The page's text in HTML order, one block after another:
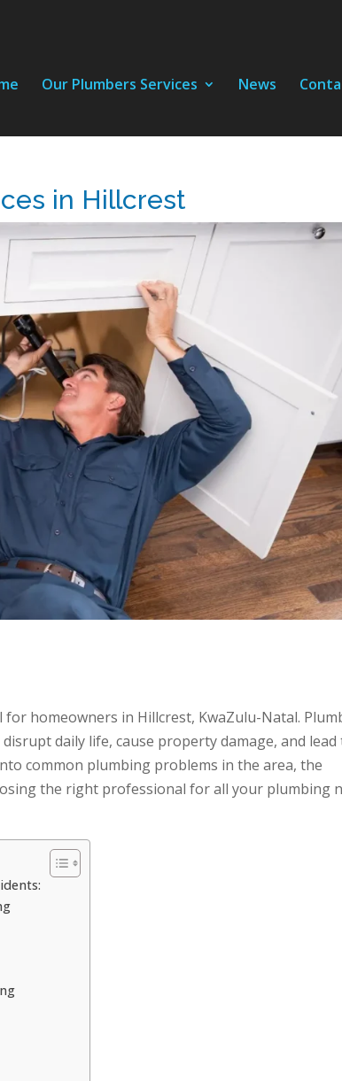
Our Plumbers Services News
in Hillcrest
homeowners in Hillcrest, KwaZulu-Natal.
daily life, cause property damage, and lead
common plumbing problems in the area, the
the right professional for all your plumbing